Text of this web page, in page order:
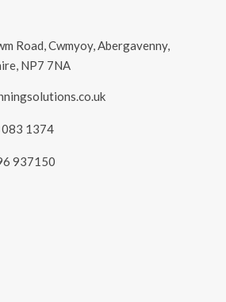
Road, Cwmyoy, Abergavenny,
NP7 7NA
1374
937150